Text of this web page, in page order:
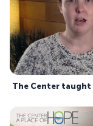
The Center taught